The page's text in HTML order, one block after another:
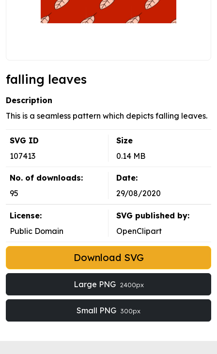
falling leaves
Description
This is a seamless pattern which depicts falling leaves.
SVG ID
107413
Size
0.14 MB
No. of downloads:
95
Date:
29/08/2020
License:
Public Domain
SVG published by:
OpenClipart
Download SVG
Large PNG 2400px
Small PNG 300px